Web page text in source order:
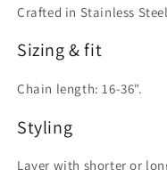
Crafted in Stainless
Sizing & fit
Chain length: 16-36".
Styling
Layer with shorter or